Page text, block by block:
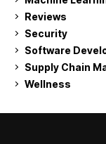
Reviews
Security
Software
Supply Chain
Wellness